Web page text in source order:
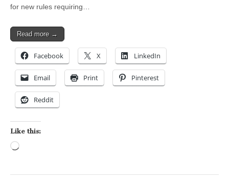
for new rules requiring…
Read more →
Facebook X LinkedIn
Email Print Pinterest
Reddit
Like this: